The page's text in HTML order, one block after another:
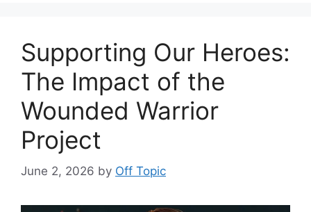
Supporting Our Heroes:
The Impact of the
Wounded Warrior
Project
June 2, 2026 by Off Topic